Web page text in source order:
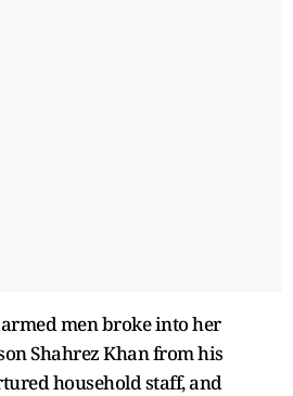
men broke into her
Shahrez Khan from his
household staff, and